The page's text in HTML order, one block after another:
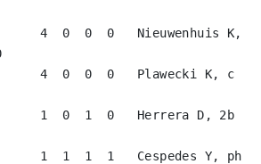
4  0  0  0   Nieuwenhuis K,
0
4  0  0  0   Plawecki K, c
1  0  1  0   Herrera D, 2b
1  1  1  1   Cespedes Y, ph